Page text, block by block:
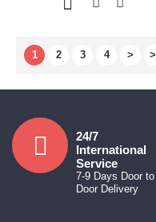
1 2 3 4 > >|
24/7
International
Service
7-9 Days Door to
Door Delivery